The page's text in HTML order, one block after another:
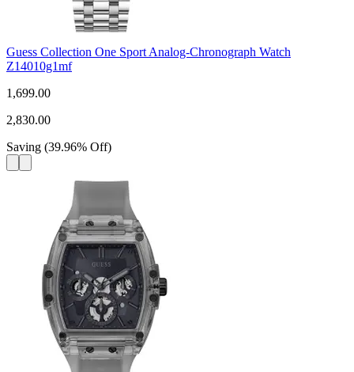
Guess Collection One Sport Analog-Chronograph Watch
Z14010g1mf
1,699.00
2,830.00
Saving (39.96% Off)